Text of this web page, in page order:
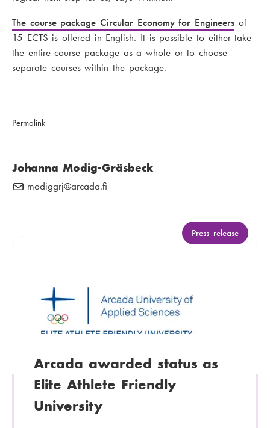
The course package Circular Economy for Engineers of
15 ECTS is offered in English. It is possible to either take
the entire course package as a whole or to choose
separate courses within the package.
Permalink
Johanna Modig-Gräsbeck
E
modiggrj@arcada.fi
Arcada awarded status as
Elite Athlete Friendly
University
C
a
o
Press release